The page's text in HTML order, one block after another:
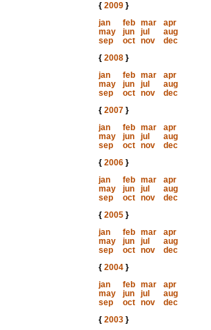
{ 2009}
jan
feb mar
apr
may
jun jul
aug
sep
oct nov
dec
{ 2008}
jan
feb mar
apr
may
jun jul
aug
sep
oct nov
dec
{ 2007}
jan
feb mar
apr
may
jun jul
aug
sep
oct nov
dec
{ 2006}
jan
feb mar
apr
may
jun jul
aug
sep
oct nov
dec
{ 2005}
jan
feb mar
apr
may
jun jul
aug
sep
oct nov
dec
{ 2004}
jan
feb mar
apr
may
jun jul
aug
sep
oct nov
dec
{ 2003}